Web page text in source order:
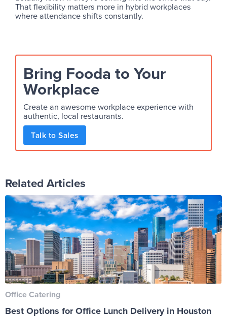
That flexibility matters more in hybrid workplaces
where attendance shifts constantly.
Bring Fooda to Your
Workplace
Create an awesome workplace experience with
authentic, local restaurants.
Talk to Sales
Related Articles
Office Catering
Best Options for Office Lunch Delivery in Houston